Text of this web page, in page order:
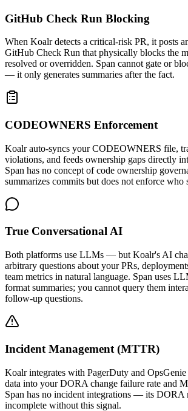
GitHub Check Run Blocking
When Koalr detects a critical-risk PR, it posts
GitHub Check Run that physically blocks the
resolved or overridden. Span cannot gate or
— it only generates summaries after the fact.
CODEOWNERS Enforcement
Koalr auto-syncs your CODEOWNERS file,
violations, and feeds ownership gaps directly
Span has no concept of code ownership
summarizes commits but does not enforce
True Conversational AI
Both platforms use LLMs — but Koalr's AI
arbitrary questions about your PRs,
team metrics in natural language. Span uses
format summaries; you cannot query them
follow-up questions.
Incident Management (MTTR)
Koalr integrates with PagerDuty and
data into your DORA change failure rate and
Span has no incident integrations — its DORA
incomplete without this signal.